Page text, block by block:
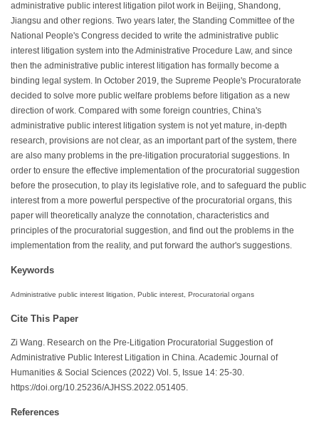
administrative public interest litigation pilot work in Beijing, Shandong,
Jiangsu and other regions. Two years later, the Standing Committee of the
National People's Congress decided to write the administrative public
interest litigation system into the Administrative Procedure Law, and since
then the administrative public interest litigation has formally become a
binding legal system. In October 2019, the Supreme People's Procuratorate
decided to solve more public welfare problems before litigation as a new
direction of work. Compared with some foreign countries, China's
administrative public interest litigation system is not yet mature, in-depth
research, provisions are not clear, as an important part of the system, there
are also many problems in the pre-litigation procuratorial suggestions. In
order to ensure the effective implementation of the procuratorial suggestion
before the prosecution, to play its legislative role, and to safeguard the public
interest from a more powerful perspective of the procuratorial organs, this
paper will theoretically analyze the connotation, characteristics and
principles of the procuratorial suggestion, and find out the problems in the
implementation from the reality, and put forward the author's suggestions.
Keywords
Administrative public interest litigation, Public interest, Procuratorial organs
Cite This Paper
Zi Wang. Research on the Pre-Litigation Procuratorial Suggestion of
Administrative Public Interest Litigation in China. Academic Journal of
Humanities & Social Sciences (2022) Vol. 5, Issue 14: 25-30.
https://doi.org/10.25236/AJHSS.2022.051405.
References